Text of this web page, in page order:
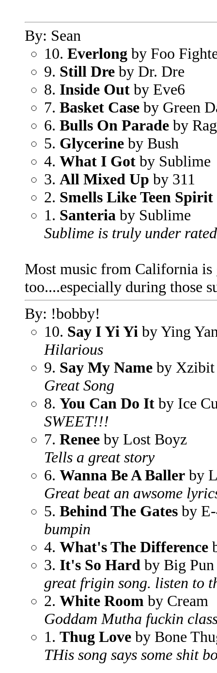
By: Sean
10. Everlong by Foo
9. Still Dre by Dr. Dre
8. Inside Out by Eve6
7. Basket Case by Green
6. Bulls On Parade by
5. Glycerine by Bush
4. What I Got by Sublime
3. All Mixed Up by 311
2. Smells Like Teen Spirit
1. Santeria by Sublime
Sublime is truly under rated
Most music from California is
too....especially during those
By: !bobby!
10. Say I Yi Yi by Ying
Hilarious
9. Say My Name by Xzibit
Great Song
8. You Can Do It by Ice
SWEET!!!
7. Renee by Lost Boyz
Tells a great story
6. Wanna Be A Baller by
Great beat an awsome
5. Behind The Gates by
bumpin
4. What's The Difference
3. It's So Hard by Big
great frigin song. listen to
2. White Room by Cream
Goddam Mutha fuckin
1. Thug Love by Bone
THis song says some shit